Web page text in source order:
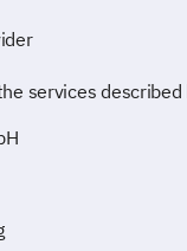
services described